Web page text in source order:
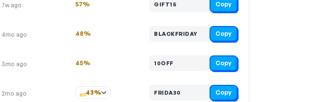
7w ago 57% GIFT15 Copy
4mo ago 48% BLACKFRIDAY Copy
3mo ago 45% 10OFF Copy
2mo ago 43% FRIDA30 Copy